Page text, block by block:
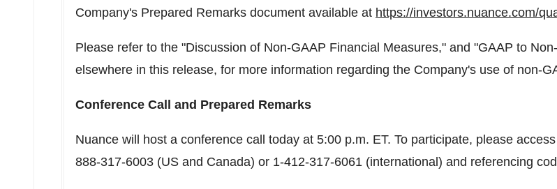
Company's Prepared Remarks document available at https://investors.nuance.com/
Please refer to the "Discussion of Non-GAAP Financial Measures," and "GAAP to
elsewhere in this release, for more information regarding the Company's use of non-
Conference Call and Prepared Remarks
Nuance will host a conference call today at 5:00 p.m. ET. To participate, please
888-317-6003 (US and Canada) or 1-412-317-6061 (international) and referencing